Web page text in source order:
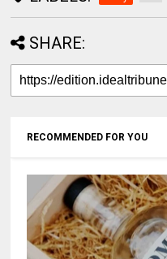
SHARE:
RECOMMENDED FOR YOU